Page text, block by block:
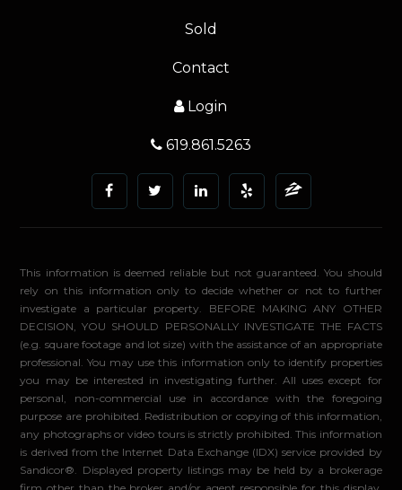
Sold
Contact
Login
619.861.5263
This information is deemed reliable but not guaranteed. You should
rely on this information only to decide whether or not to further
investigate a particular property. BEFORE MAKING ANY OTHER
DECISION, YOU SHOULD PERSONALLY INVESTIGATE THE FACTS
(e.g. square footage and lot size) with the assistance of an appropriate
professional. You may use this information only to identify properties
you may be interested in investigating further. All uses except for
personal, non-commercial use in accordance with the foregoing
purpose are prohibited. Redistribution or copying of this information,
any photographs or video tours is strictly prohibited. This information
is derived from the Internet Data Exchange (IDX) service provided by
Sandicor®. Displayed property listings may be held by a brokerage